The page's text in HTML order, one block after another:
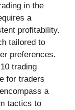
in the
a
profitability.
tailored to
preferences.
trading
for traders
a
tactics to